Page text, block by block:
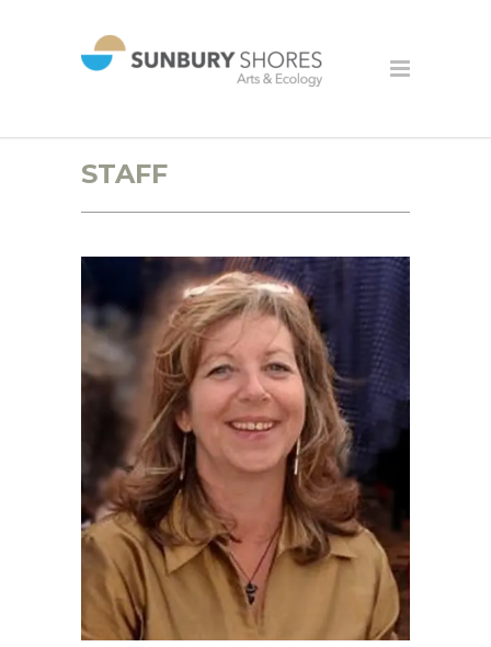
STAFF